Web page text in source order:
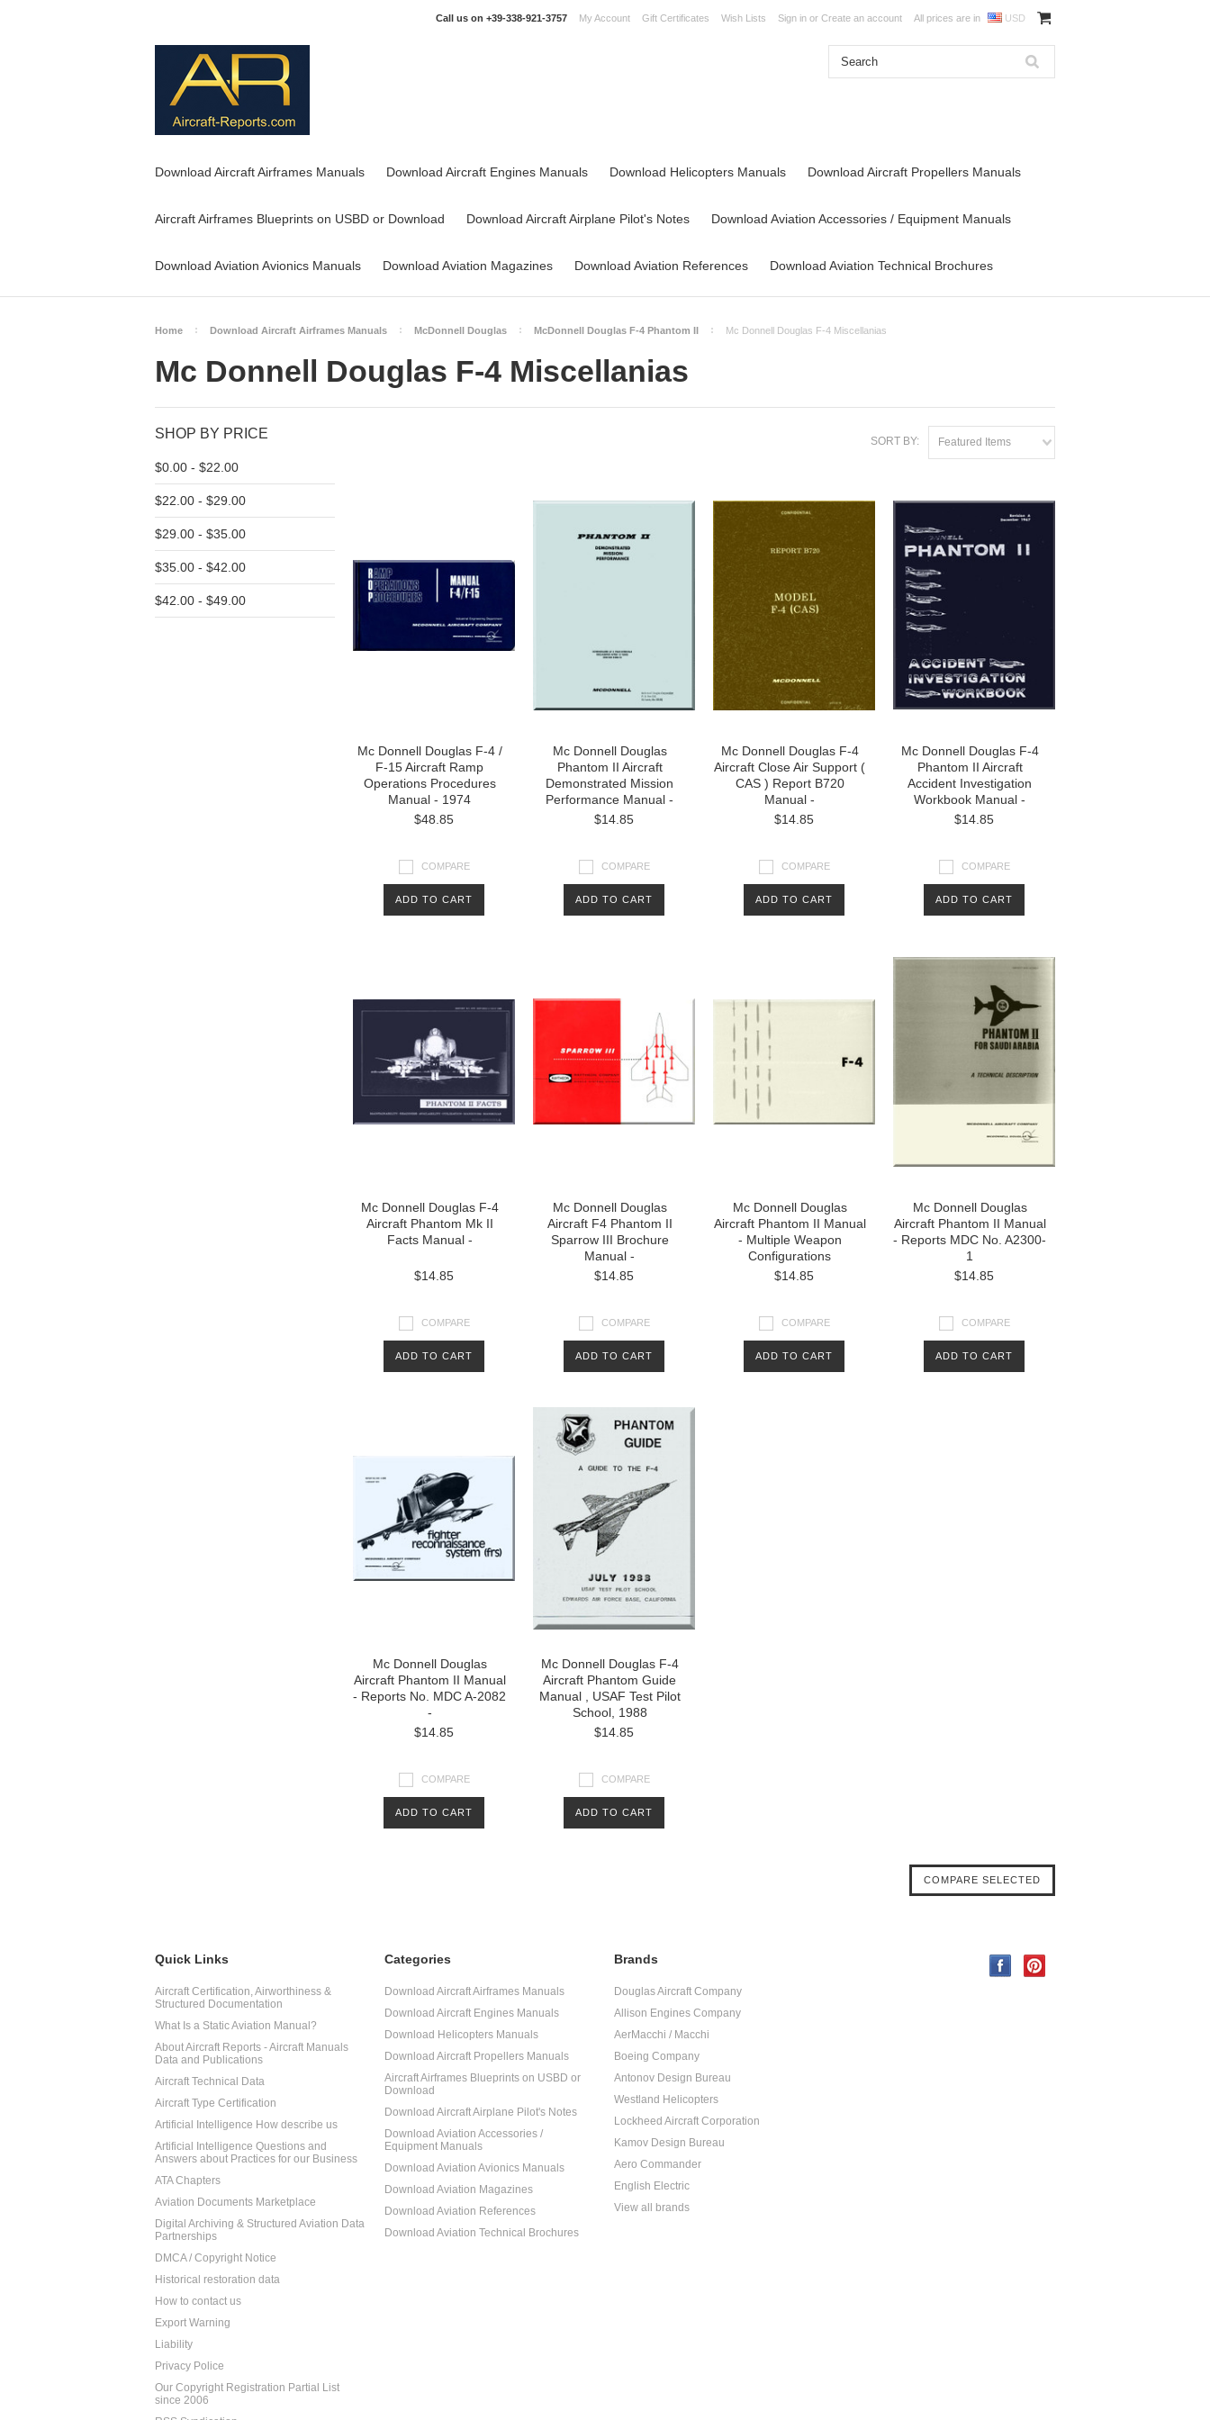
Call us on +39-338-921-3757 My Account Gift Certificates Wish Lists Sign in or Create an account All prices are in USD
Download Aircraft Airframes Manuals Download Aircraft Engines Manuals Download Helicopters Manuals Download Aircraft Propellers Manuals
Aircraft Airframes Blueprints on USBD or Download Download Aircraft Airplane Pilot's Notes Download Aviation Accessories / Equipment Manuals
Download Aviation Avionics Manuals Download Aviation Magazines Download Aviation References Download Aviation Technical Brochures
Home Download Aircraft Airframes Manuals McDonnell Douglas McDonnell Douglas F-4 Phantom II Mc Donnell Douglas F-4 Miscellanias
Mc Donnell Douglas F-4 Miscellanias
SHOP BY PRICE
$0.00 - $22.00
$22.00 - $29.00
$29.00 - $35.00
$35.00 - $42.00
$42.00 - $49.00
SORT BY: Featured Items
Mc Donnell Douglas F-4 /
F-15 Aircraft Ramp
Operations Procedures
Manual - 1974
$48.85
COMPARE
ADD TO CART
Mc Donnell Douglas
Phantom II Aircraft
Demonstrated Mission
Performance Manual -
$14.85
COMPARE
ADD TO CART
Mc Donnell Douglas F-4
Aircraft Close Air Support (
CAS ) Report B720
Manual -
$14.85
COMPARE
ADD TO CART
Mc Donnell Douglas F-4
Phantom II Aircraft
Accident Investigation
Workbook Manual -
$14.85
COMPARE
ADD TO CART
Mc Donnell Douglas F-4
Aircraft Phantom Mk II
Facts Manual -
$14.85
COMPARE
ADD TO CART
Mc Donnell Douglas
Aircraft F4 Phantom II
Sparrow III Brochure
Manual -
$14.85
COMPARE
ADD TO CART
Mc Donnell Douglas
Aircraft Phantom II Manual
- Multiple Weapon
Configurations
$14.85
COMPARE
ADD TO CART
Mc Donnell Douglas
Aircraft Phantom II Manual
- Reports MDC No. A2300-
1
$14.85
COMPARE
ADD TO CART
Mc Donnell Douglas
Aircraft Phantom II Manual
- Reports No. MDC A-2082
-
$14.85
COMPARE
ADD TO CART
Mc Donnell Douglas F-4
Aircraft Phantom Guide
Manual , USAF Test Pilot
School, 1988
$14.85
COMPARE
ADD TO CART
Quick Links
Aircraft Certification, Airworthiness &
Structured Documentation
What Is a Static Aviation Manual?
About Aircraft Reports - Aircraft Manuals
Data and Publications
Aircraft Technical Data
Aircraft Type Certification
Artificial Intelligence How describe us
Artificial Intelligence Questions and
Answers about Practices for our Business
ATA Chapters
Aviation Documents Marketplace
Digital Archiving & Structured Aviation Data
Partnerships
DMCA / Copyright Notice
Historical restoration data
How to contact us
Export Warning
Liability
Privacy Police
Our Copyright Registration Partial List
since 2006
Categories
Download Aircraft Airframes Manuals
Download Aircraft Engines Manuals
Download Helicopters Manuals
Download Aircraft Propellers Manuals
Aircraft Airframes Blueprints on USBD or
Download
Download Aircraft Airplane Pilot's Notes
Download Aviation Accessories /
Equipment Manuals
Download Aviation Avionics Manuals
Download Aviation Magazines
Download Aviation References
Download Aviation Technical Brochures
Brands
Douglas Aircraft Company
Allison Engines Company
AerMacchi / Macchi
Boeing Company
Antonov Design Bureau
Westland Helicopters
Lockheed Aircraft Corporation
Kamov Design Bureau
Aero Commander
English Electric
View all brands